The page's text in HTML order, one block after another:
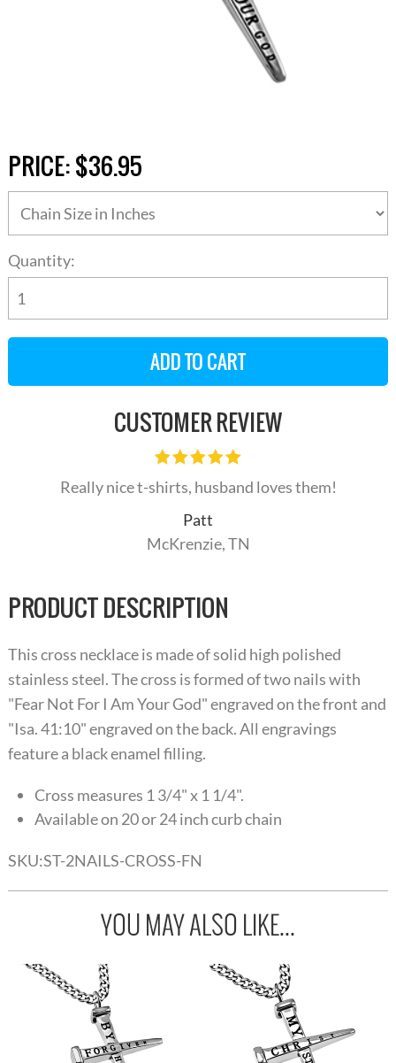
PRICE:$36.95
Quantity:
CUSTOMER REVIEW
Really nice t-shirts, husband loves them!
Patt
McKrenzie, TN
PRODUCT DESCRIPTION
This cross necklace is made of solid high polished
stainless steel. The cross is formed of two nails with
"Fear Not For I Am Your God" engraved on the front and
"Isa. 41:10" engraved on the back. All engravings
feature a black enamel filling.
Cross measures 1 3/4" x 1 1/4".
Available on 20 or 24 inch curb chain
SKU:ST-2NAILS-CROSS-FN
YOU MAY ALSO LIKE...